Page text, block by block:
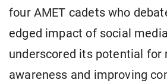
four AMET cadets who
edged impact of social
underscored its potential for
awareness and improving